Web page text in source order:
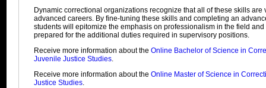
Dynamic correctional organizations recognize that all of these skills are
advanced careers. By fine-tuning these skills and completing an
students will epitomize the emphasis on professionalism in the field and
prepared for the additional duties required in supervisory positions.
Receive more information about the Online Bachelor of Science in
Juvenile Justice Studies.
Receive more information about the Online Master of Science in
Justice Studies.